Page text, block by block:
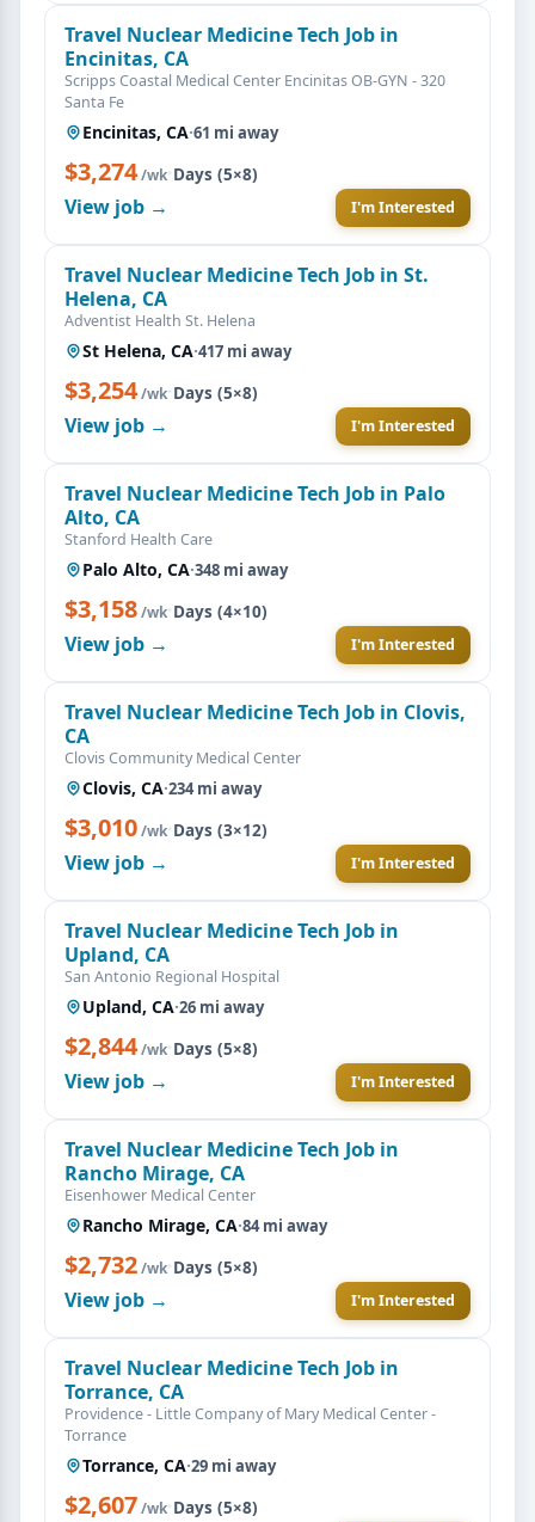
Travel Nuclear Medicine Tech Job in
Encinitas, CA
Scripps Coastal Medical Center Encinitas OB-GYN - 320
Santa Fe
Encinitas, CA·61 mi away
$3,274/wk·Days (5×8)
View job → I'm Interested
Travel Nuclear Medicine Tech Job in St.
Helena, CA
Adventist Health St. Helena
St Helena, CA·417 mi away
$3,254/wk·Days (5×8)
View job → I'm Interested
Travel Nuclear Medicine Tech Job in Palo
Alto, CA
Stanford Health Care
Palo Alto, CA·348 mi away
$3,158/wk·Days (4×10)
View job → I'm Interested
Travel Nuclear Medicine Tech Job in Clovis,
CA
Clovis Community Medical Center
Clovis, CA·234 mi away
$3,010/wk·Days (3×12)
View job → I'm Interested
Travel Nuclear Medicine Tech Job in
Upland, CA
San Antonio Regional Hospital
Upland, CA·26 mi away
$2,844/wk·Days (5×8)
View job → I'm Interested
Travel Nuclear Medicine Tech Job in
Rancho Mirage, CA
Eisenhower Medical Center
Rancho Mirage, CA·84 mi away
$2,732/wk·Days (5×8)
View job → I'm Interested
Travel Nuclear Medicine Tech Job in
Torrance, CA
Providence - Little Company of Mary Medical Center -
Torrance
Torrance, CA·29 mi away
$2,607/wk·Days (5×8)